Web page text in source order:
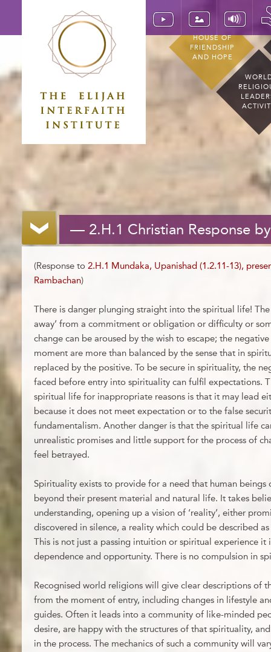
HOUSE OF
FRIENDSHIP
AND HOPE
— 2.H.1 Christian Response
(Response to 2.H.1 Mundaka, Upanishad (1.2.11-13),
Rambachan)
There is danger plunging straight into the spiritual life!
away’ from a commitment or obligation or difficulty or
change can be aroused by the wish to escape; the
moment are more than balanced by the sense that in
replaced by the positive. To be secure in spirituality, the
faced before entry into spirituality can fulfil expectations.
spiritual life for inappropriate reasons is that it may lead
because it does not meet expectation or to the false
fundamentalism. Another danger is that the spiritual life
unrealistic promises and little support for the process of
feel betrayed.
Spirituality exists to provide for a need that human beings
beyond their present material and natural life. It takes
understanding, opening up a vision of ‘reality’, either
discovered in silence, a reality which could be described
This is not just a passing intuition or spiritual experience
dependence and opportunity. There is no compulsion in
Recognised world religions will give clear descriptions of
from the moment of entry, including changes in lifestyle
guides. Often it leads into a community of like-minded
desire, are happy with the structures of that spirituality,
in the process. The mechanics of such a community will